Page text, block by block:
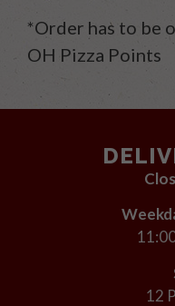
*Order has to be
OH Pizza Points
12